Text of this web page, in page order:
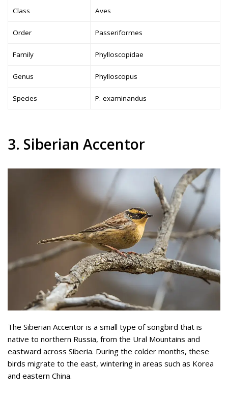
Class Aves
Order Passeriformes
Family Phylloscopidae
Genus Phylloscopus
Species P. examinandus
3. Siberian Accentor
The Siberian Accentor is a small type of songbird that is
native to northern Russia, from the Ural Mountains and
eastward across Siberia. During the colder months, these
birds migrate to the east, wintering in areas such as Korea
and eastern China.